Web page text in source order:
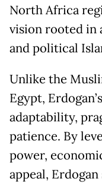
North Africa
vision rooted in
and political
Unlike the
Egypt,
adaptability,
patience. By
power,
appeal,